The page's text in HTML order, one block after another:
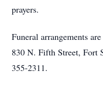
prayers.
Funeral arrangements
830 N. Fifth Street, Fort
355-2311.